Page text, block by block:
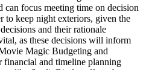
can focus meeting time on decision
to keep night exteriors, given the
and their rationale
as these decisions will inform
Magic Budgeting and
financial and timeline planning